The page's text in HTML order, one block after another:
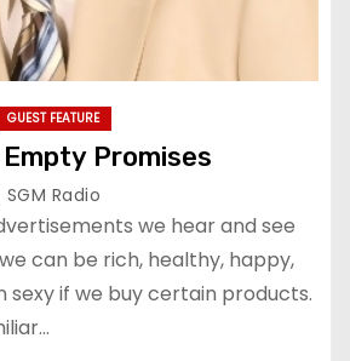
GUEST FEATURE
Promises
SGM Radio
we hear and see
can be rich, healthy, happy,
sexy if we buy certain products.